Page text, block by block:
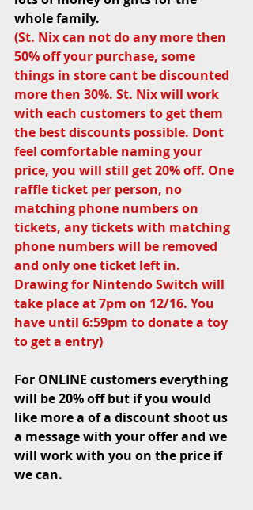
whole family.
(St. Nix can not do any more then
50% off your purchase, some
things in store cant be discounted
more then 30%. St. Nix will work
with each customers to get them
the best discounts possible. Dont
feel comfortable naming your
price, you will still get 20% off. One
raffle ticket per person, no
matching phone numbers on
tickets, any tickets with matching
phone numbers will be removed
and only one ticket left in.
Drawing for Nintendo Switch will
take place at 7pm on 12/16. You
have until 6:59pm to donate a toy
to get a entry)
For ONLINE customers everything
will be 20% off but if you would
like more a of a discount shoot us
a message with your offer and we
will work with you on the price if
we can.